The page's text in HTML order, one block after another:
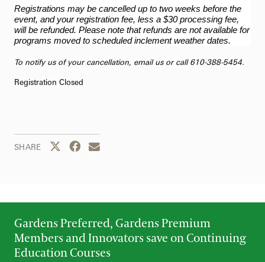
Registrations may be cancelled up to two weeks before the
event, and your registration fee, less a $30 processing fee,
will be refunded. Please note that refunds are not available for
programs moved to scheduled inclement weather dates.
To notify us of your cancellation, email usor call 610-388-5454.
Registration Closed
SHARE Share this page to Twitter
Share this page to Facebook
Share this page by email
Gardens Preferred, Gardens Premium
Members and Innovators save on Continuing
Education Courses